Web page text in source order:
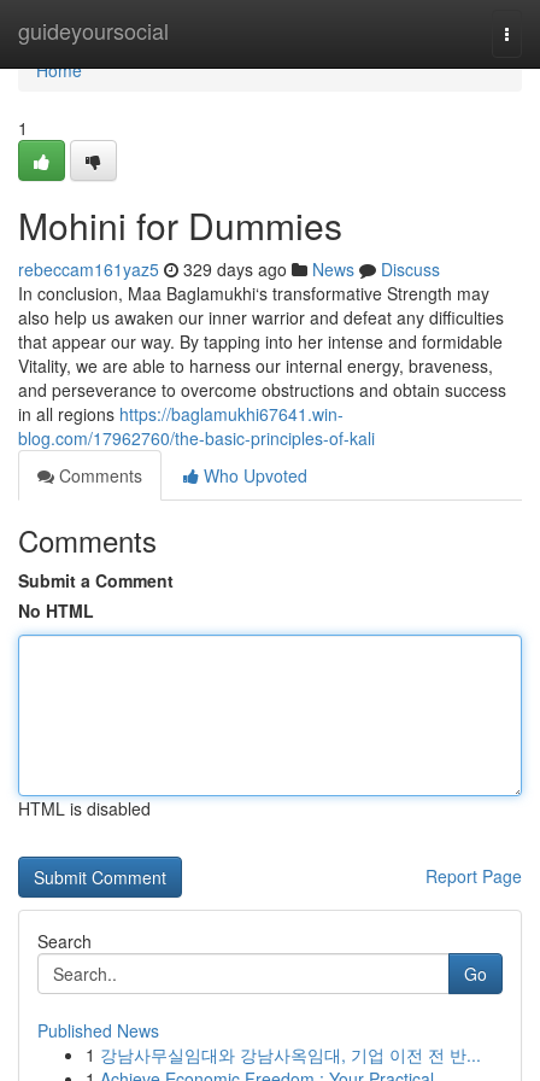
guideyoursocial
Home
Home
1
Mohini for Dummies
rebeccam161yaz5 329 days ago News
Discuss
In conclusion, Maa Baglamukhi‘s transformative Strength may
also help us awaken our inner warrior and defeat any difficulties
that appear our way. By tapping into her intense and formidable
Vitality, we are able to harness our internal energy, braveness,
and perseverance to overcome obstructions and obtain success
in all regions https://baglamukhi67641.win-
blog.com/17962760/the-basic-principles-of-kali
Comments
Who Upvoted
Comments
Submit a Comment
No HTML
HTML is disabled
Report Page
Search
Go
Published News
1 강남사무실임대와 강남사옥임대, 기업 이전 전 반...